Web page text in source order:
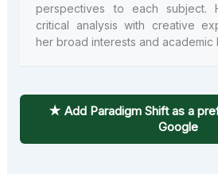
perspectives to each subject.
critical analysis with creative
her broad interests and academic
★ Add Paradigm Shift as a
Google